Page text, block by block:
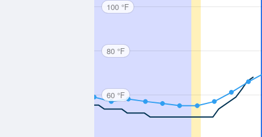
100 °F
80 °F
60 °F